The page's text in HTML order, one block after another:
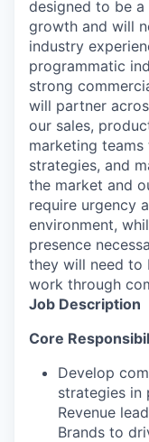
designed to be
growth and will
industry
programmatic
strong
will partner
our sales,
marketing
strategies, and
the market and
require urgency
environment,
presence
they will need to
work through
Job Description
Core
Develop
strategies in
Revenue
Brands to